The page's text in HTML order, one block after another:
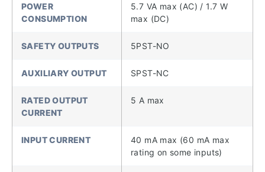
POWER
CONSUMPTION
5.7 VA max (AC) / 1.7 W
max (DC)
SAFETY OUTPUTS 5PST-NO
AUXILIARY OUTPUT SPST-NC
RATED OUTPUT
CURRENT
5 A max
INPUT CURRENT
40 mA max (60 mA max
rating on some inputs)